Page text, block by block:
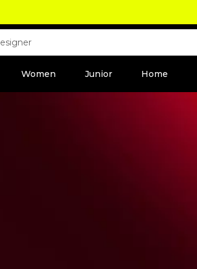
Women Junior Home